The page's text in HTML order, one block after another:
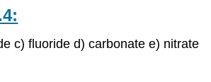
c) fluoride d) carbonate e) nitrate